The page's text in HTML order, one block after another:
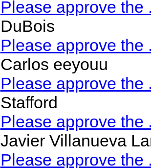
Please approve the
DuBois
Please approve the
Carlos eeyouu
Please approve the
Stafford
Please approve the
Javier Villanueva
Please approve the